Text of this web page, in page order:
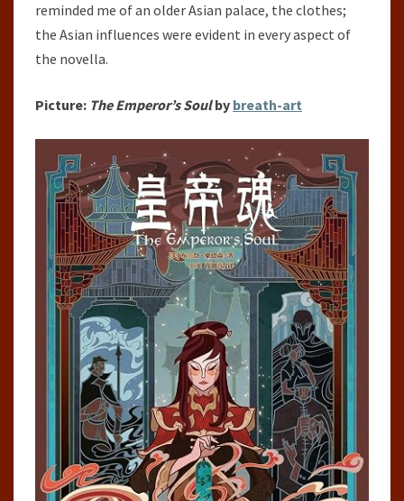
reminded me of an older Asian palace, the clothes;
the Asian influences were evident in every aspect of
the novella.
Picture: The Emperor’s Soulby breath-art